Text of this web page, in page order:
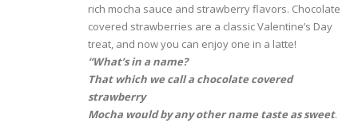
rich mocha sauce and strawberry flavors. Chocolate
covered strawberries are a classic Valentine’s Day
treat, and now you can enjoy one in a latte!
“What’s in a name?
That which we call a chocolate covered
strawberry
Mocha would by any other name taste as sweet.